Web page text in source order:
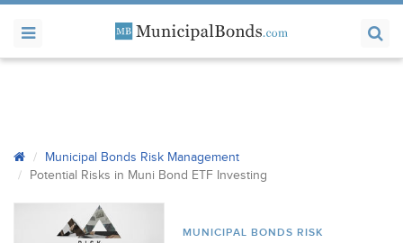
Municipal Bonds Risk Management
Potential Risks in Muni Bond ETF Investing
MUNICIPAL BONDS RISK